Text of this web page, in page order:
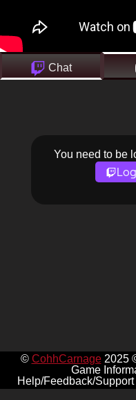
Chat
You need to be
© CohhCarnage2025
Game
Help/Feedback/Support